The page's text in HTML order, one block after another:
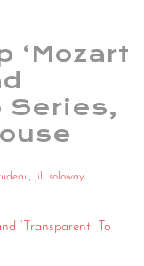
‘Mozart
Series,
, jill soloway,
‘Transparent’ To